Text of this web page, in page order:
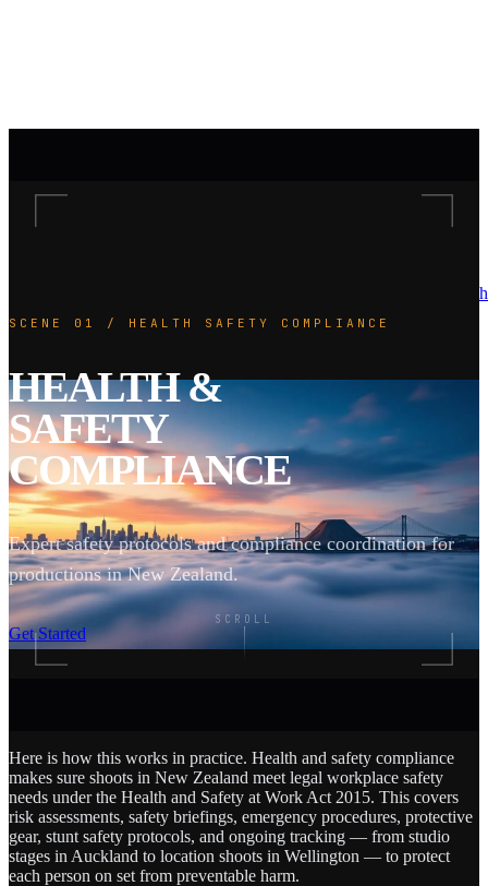
SCENE 01 / HEALTH SAFETY COMPLIANCE
HEALTH &
SAFETY
COMPLIANCE
Expert safety protocols and compliance coordination for
productions in New Zealand.
Get Started
SCROLL
Here is how this works in practice. Health and safety compliance
makes sure shoots in New Zealand meet legal workplace safety
needs under the Health and Safety at Work Act 2015. This covers
risk assessments, safety briefings, emergency procedures, protective
gear, stunt safety protocols, and ongoing tracking — from studio
stages in Auckland to location shoots in Wellington — to protect
each person on set from preventable harm.